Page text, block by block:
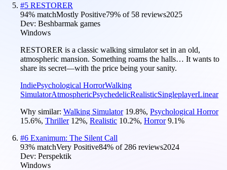
#5 RESTORER
94% matchMostly Positive79% of 58 reviews2025
Dev: Beshbarmak games
Windows
RESTORER is a classic walking simulator set in an old,
atmospheric mansion. Something roams the halls… It wants to
share its secret—with the price being your sanity.
IndiePsychological HorrorWalking
SimulatorAtmosphericPsychedelicRealisticSingleplayerLinear
Why similar: Walking Simulator 19.8%, Psychological Horror
15.6%, Thriller 12%, Realistic 10.2%, Horror 9.1%
#6 Exanimum: The Silent Call
93% matchVery Positive84% of 286 reviews2024
Dev: Perspektik
Windows